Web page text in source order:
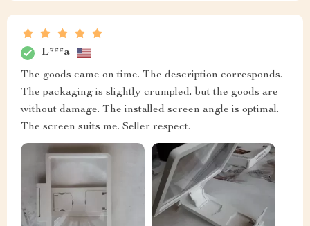
L***a
The goods came on time. The description corresponds.
The packaging is slightly crumpled, but the goods are
without damage. The installed screen angle is optimal.
The screen suits me. Seller respect.